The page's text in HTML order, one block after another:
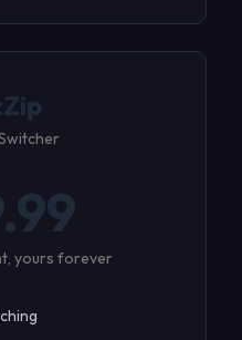
yours forever